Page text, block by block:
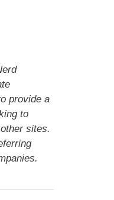
provide a
to
sites.